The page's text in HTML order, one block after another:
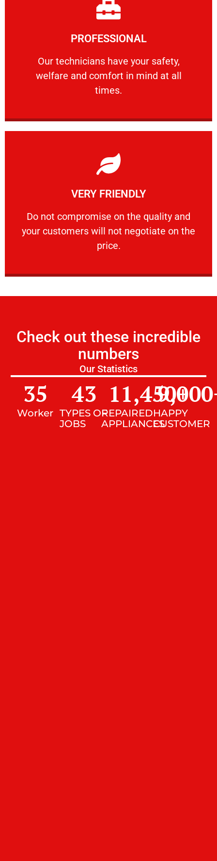
PROFESSIONAL
Our technicians have your safety,
welfare and comfort ​in mind at all
times.
PROFESSIONAL
Our technicians have your safety, welfare
Learn More
VERY FRIENDLY
​Do not compromise on the quality and
your customers will not negotiate on the
price.
VERY FRIENDLY
​Do not compromise on the quality and your
Learn More
Check out these incredible
numbers
Our Statistics
Worker
35
TYPES OF
JOBS
43
REPAIRED
APPLIANCES
11,450+
HAPPY
CUSTOMER
9,000